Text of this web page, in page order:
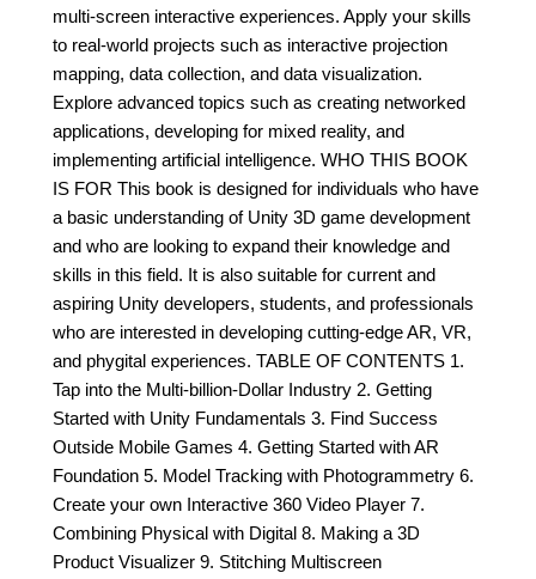
multi-screen interactive experiences. Apply your skills
to real-world projects such as interactive projection
mapping, data collection, and data visualization.
Explore advanced topics such as creating networked
applications, developing for mixed reality, and
implementing artificial intelligence. WHO THIS BOOK
IS FOR This book is designed for individuals who have
a basic understanding of Unity 3D game development
and who are looking to expand their knowledge and
skills in this field. It is also suitable for current and
aspiring Unity developers, students, and professionals
who are interested in developing cutting-edge AR, VR,
and phygital experiences. TABLE OF CONTENTS 1.
Tap into the Multi-billion-Dollar Industry 2. Getting
Started with Unity Fundamentals 3. Find Success
Outside Mobile Games 4. Getting Started with AR
Foundation 5. Model Tracking with Photogrammetry 6.
Create your own Interactive 360 Video Player 7.
Combining Physical with Digital 8. Making a 3D
Product Visualizer 9. Stitching Multiscreen